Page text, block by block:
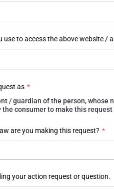
use to access the above website /
as *
/ guardian of the person, whose
the consumer to make this
are you making this request? *
your action request or question.